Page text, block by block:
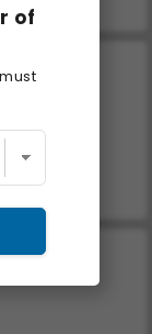
of2 Shooter